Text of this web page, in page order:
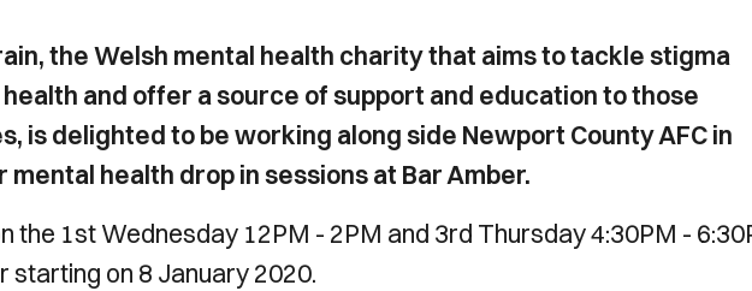
the Welsh mental health charity that aims to tackle stigma
and offer a source of support and education to those
is delighted to be working along side Newport County AFC in
health drop in sessions at Bar Amber.
the 1st Wednesday 12PM - 2PM and 3rd Thursday 4:30PM -
starting on 8 January 2020.